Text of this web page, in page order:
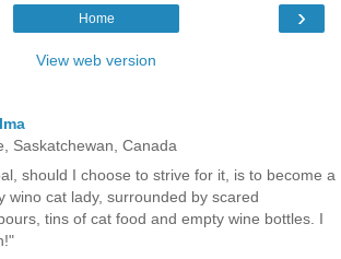
›
Home
View web version
Saskatchewan, Canada
should I choose to strive for it, is to become a
wino cat lady, surrounded by scared
tins of cat food and empty wine bottles. I